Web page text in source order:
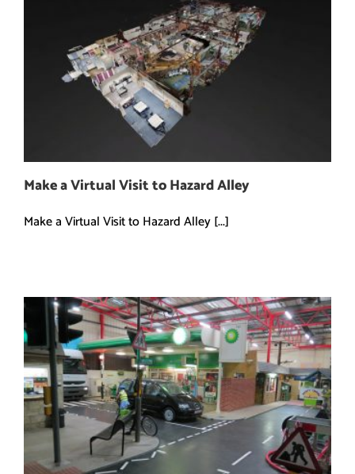
Make a Virtual Visit to Hazard Alley
Make a Virtual Visit to Hazard Alley [...]